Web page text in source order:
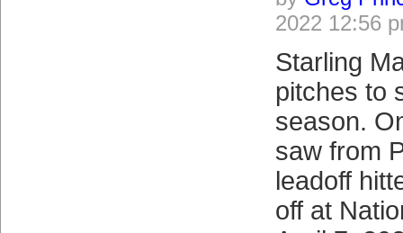
2022 12:56
Starling
pitches to
season.
saw from
leadoff
off at